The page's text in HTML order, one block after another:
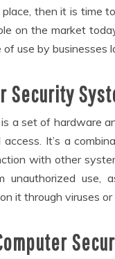
then it is time
on the market
use by businesses
Security
a set of hardware
access. It’s a
with other
unauthorized use,
it through viruses or